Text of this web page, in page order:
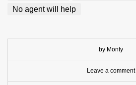
No agent will help
by Monty
Leave a comment